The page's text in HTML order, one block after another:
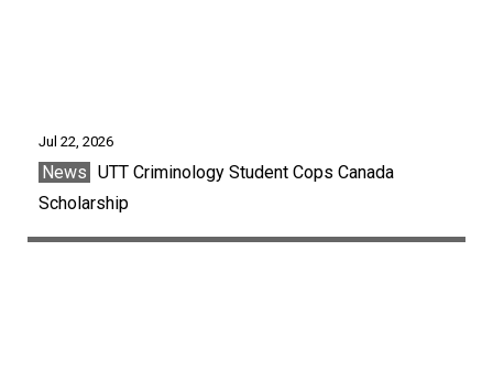
Jul 22, 2026
News UTT Criminology Student Cops Canada
Scholarship